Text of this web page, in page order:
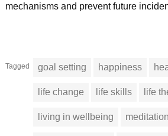
mechanisms and prevent future
Tagged goal setting happiness
life change life skills life
living in wellbeing meditation